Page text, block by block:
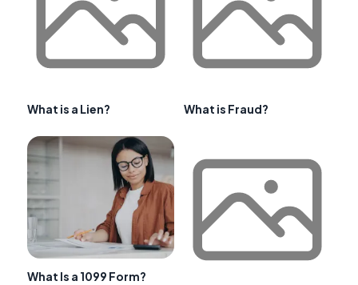
What is a Lien? What is Fraud?
What Is a 1099 Form?